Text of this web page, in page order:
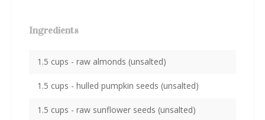
Ingredients
1.5 cups - raw almonds (unsalted)
1.5 cups - hulled pumpkin seeds (unsalted)
1.5 cups - raw sunflower seeds (unsalted)